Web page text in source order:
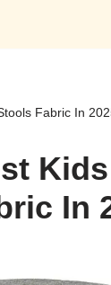
Fabric In
Kids
In